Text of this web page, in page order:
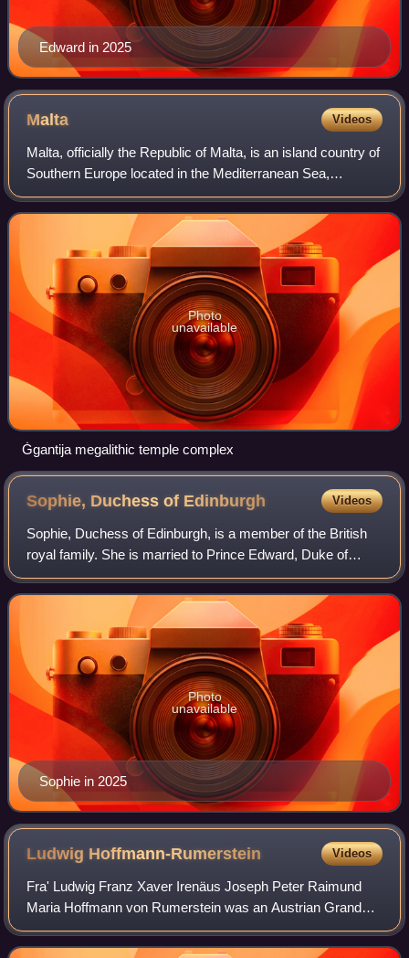
Edward in 2025
Malta Videos
Malta, officially the Republic of Malta, is an island country of
Southern Europe located in the Mediterranean Sea,
between Sicily and North Africa. It consists of an
archipelago 80 km south of Italy,
Photo
unavailable
Ġgantija megalithic temple complex
Sophie, Duchess of Edinburgh Videos
Sophie, Duchess of Edinburgh, is a member of the British
royal family. She is married to Prince Edward, Duke of
Edinburgh, the youngest sibling of King Charles III.
Sophie in 2025
Photo
unavailable
Ludwig Hoffmann-Rumerstein Videos
Fra' Ludwig Franz Xaver Irenäus Joseph Peter Raimund
Maria Hoffmann von Rumerstein was an Austrian Grand
Commander of the Sovereign Military Order of Malta. He
was acting head of the order for some mo